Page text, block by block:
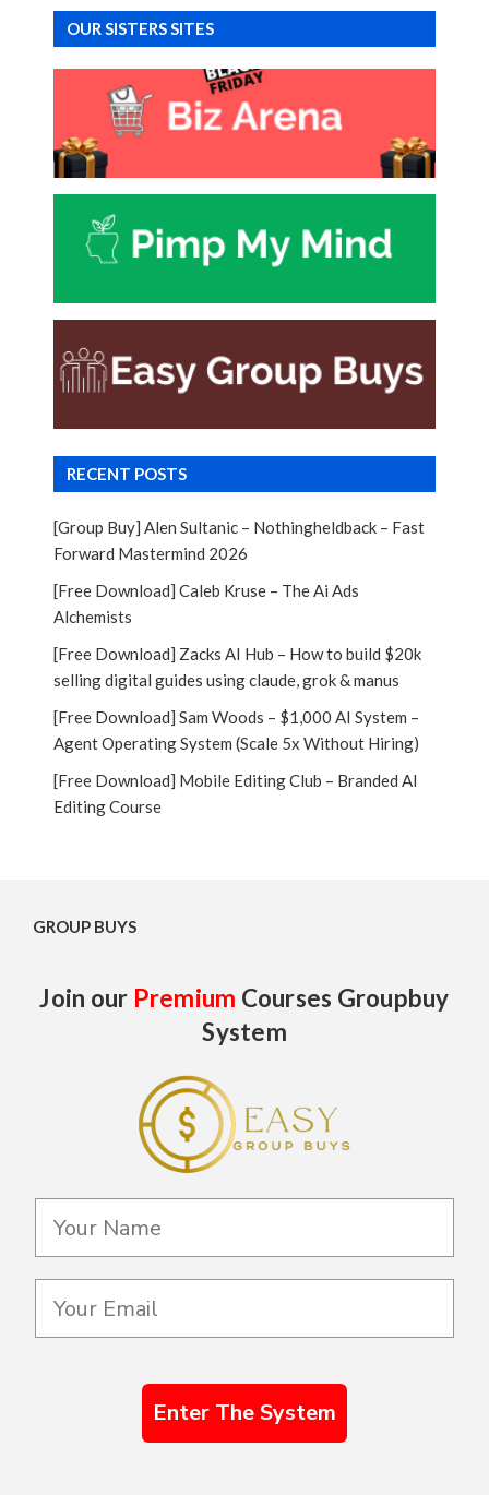
OUR SISTERS SITES
RECENT POSTS
[Group Buy] Alen Sultanic – Nothingheldback – Fast
Forward Mastermind 2026
[Free Download] Caleb Kruse – The Ai Ads
Alchemists
[Free Download] Zacks AI Hub – How to build $20k
selling digital guides using claude, grok & manus
[Free Download] Sam Woods – $1,000 AI System –
Agent Operating System (Scale 5x Without Hiring)
[Free Download] Mobile Editing Club – Branded AI
Editing Course
GROUP BUYS
Join our Premium Courses Groupbuy
System
Enter The System